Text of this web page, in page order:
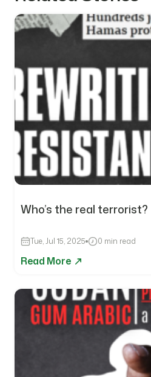
Who’s the real terrorist?
Tue, Jul 15, 2025 0 min read
Read More